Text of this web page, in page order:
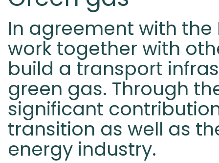
In agreement with the
work together with
build a transport
green gas. Through
significant
transition as well as
energy industry.